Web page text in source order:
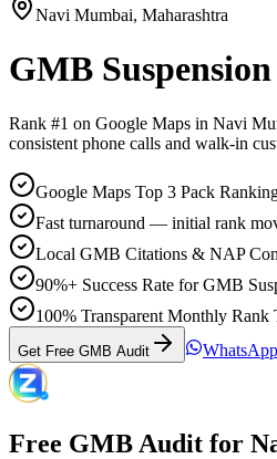
Navi Mumbai, Maharashtra
GMB
Rank #1 on Google Maps in Navi
consistent phone calls and walk-in
Google Maps Top 3 Pack
Fast turnaround — initial rank
Local GMB Citations & NAP
90%+ Success Rate for GMB
100% Transparent Monthly Rank
Get Free GMB Audit
Free GMB Audit for